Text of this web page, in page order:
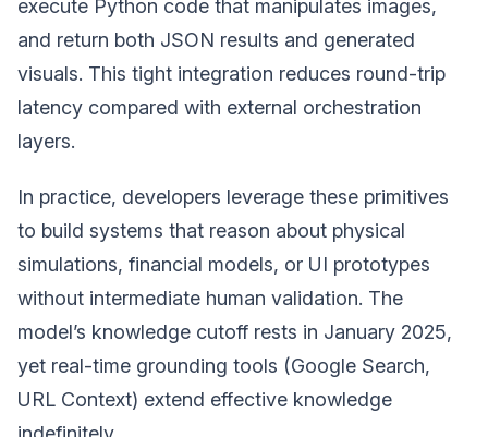
execute Python code that manipulates images,
and return both JSON results and generated
visuals. This tight integration reduces round-trip
latency compared with external orchestration
layers.
In practice, developers leverage these primitives
to build systems that reason about physical
simulations, financial models, or UI prototypes
without intermediate human validation. The
model’s knowledge cutoff rests in January 2025,
yet real-time grounding tools (Google Search,
URL Context) extend effective knowledge